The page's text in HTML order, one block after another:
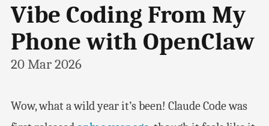
Vibe Coding From My
Phone with OpenClaw
20 Mar 2026
Wow, what a wild year it’s been! Claude Code was